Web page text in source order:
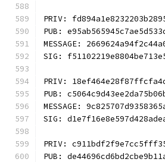
PRIV:
PUB:
MESSAGE:
SIG:
PRIV:
PUB:
MESSAGE:
SIG:
PRIV:
PUB: